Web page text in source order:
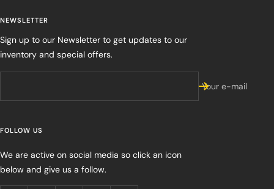
NEWSLETTER
Sign up to our Newsletter to get updates to our
inventory and special offers.
Your e-mail
FOLLOW US
We are active on social media so click an icon
below and give us a follow.